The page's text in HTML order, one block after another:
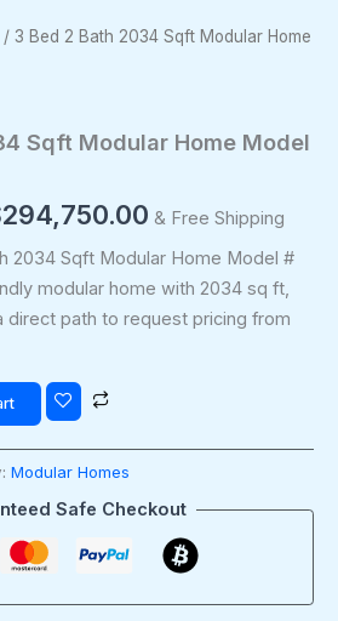
/ 3 Bed 2 Bath 2034 Sqft Modular Home
Sqft Modular Home Model
294,750.00 & Free Shipping
2034 Sqft Modular Home Model #
modular home with 2034 sq ft,
direct path to request pricing from
Modular Homes
Safe Checkout